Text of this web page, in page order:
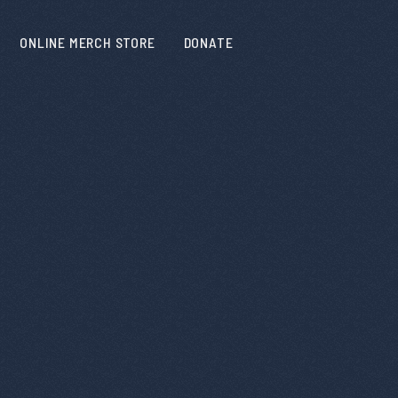
ONLINE MERCH STORE DONATE